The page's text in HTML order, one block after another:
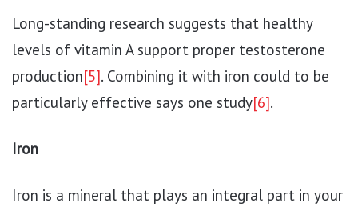
Long-standing research suggests that healthy
levels of vitamin A support proper testosterone
production[5]. Combining it with iron could to be
particularly effective says one study[6].
Iron
Iron is a mineral that plays an integral part in your